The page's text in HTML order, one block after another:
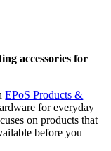
accessories for
EPoS Products &
for everyday
on products that
before you